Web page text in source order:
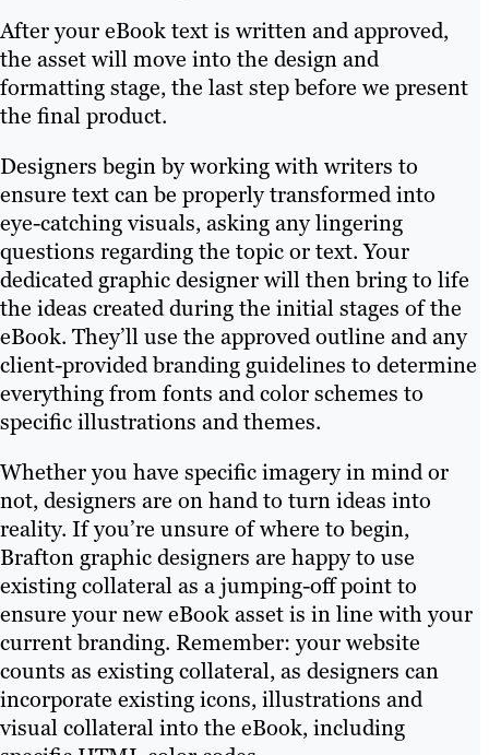
After your eBook text is written and approved,
the asset will move into the design and
formatting stage, the last step before we present
the final product.
Designers begin by working with writers to
ensure text can be properly transformed into
eye-catching visuals, asking any lingering
questions regarding the topic or text. Your
dedicated graphic designer will then bring to life
the ideas created during the initial stages of the
eBook. They’ll use the approved outline and any
client-provided branding guidelines to determine
everything from fonts and color schemes to
specific illustrations and themes.
Whether you have specific imagery in mind or
not, designers are on hand to turn ideas into
reality. If you’re unsure of where to begin,
Brafton graphic designers are happy to use
existing collateral as a jumping-off point to
ensure your new eBook asset is in line with your
current branding. Remember: your website
counts as existing collateral, as designers can
incorporate existing icons, illustrations and
visual collateral into the eBook, including